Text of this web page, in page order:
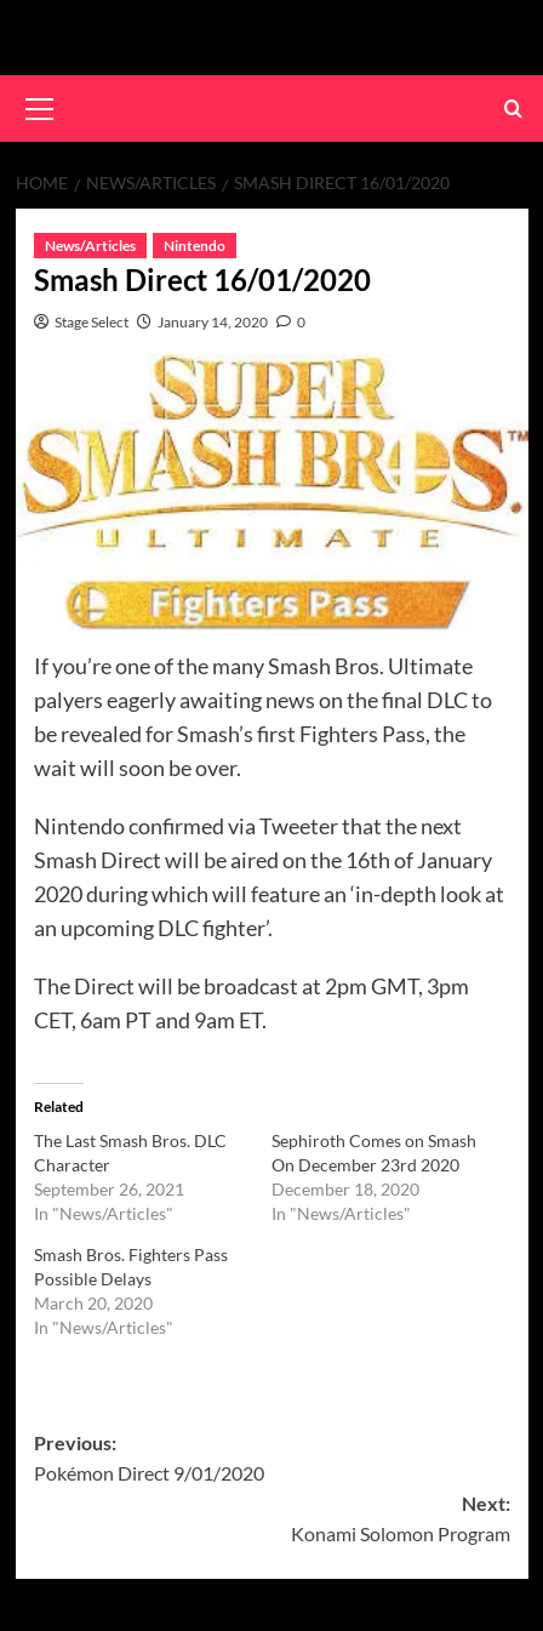
content
Menu
HOME NEWS/ARTICLES SMASH DIRECT 16/01/2020
News/Articles Nintendo
Smash Direct 16/01/2020
Stage Select January 14, 2020 0
If you’re one of the many Smash Bros. Ultimate
palyers eagerly awaiting news on the final DLC to
be revealed for Smash’s first Fighters Pass, the
wait will soon be over.
Nintendo confirmed via Tweeter that the next
Smash Direct will be aired on the 16th of January
2020 during which will feature an ‘in-depth look at
an upcoming DLC fighter’.
The Direct will be broadcast at 2pm GMT, 3pm
CET, 6am PT and 9am ET.
Related
The Last Smash Bros. DLC
Character
September 26, 2021
In "News/Articles"
Sephiroth Comes on Smash
On December 23rd 2020
December 18, 2020
In "News/Articles"
Smash Bros. Fighters Pass
Possible Delays
March 20, 2020
In "News/Articles"
Post
navigation
Previous:
Pokémon Direct 9/01/2020
Next:
Konami Solomon Program